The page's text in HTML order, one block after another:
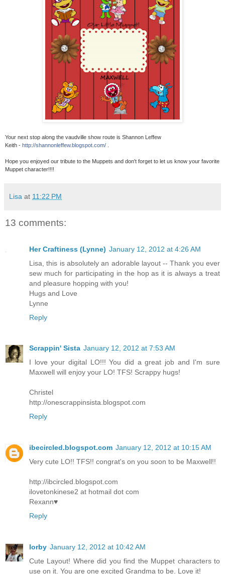
Your next stop along the vaudville show route is Shannon Leffew
Keith - http://shannonleffew.blogspot.com/
Hope you enjoyed our tribute to the Muppets and don't forget to let us know your favorite
Muppet character!!!!
Lisa at 11:22 PM
13 comments:
Her Craftiness (Lynne) January 12, 2012 at 4:26 AM
Lisa, this is absolutely an adorable layout -- Thank you ever
sew much for participating in the hop as it is always a treat
and pleasure hopping with you!
Hugs and Love
Lynne
Reply
Scrappin' Sista January 12, 2012 at 7:53 AM
I love your digital LO!!! You did a great job and I'm sure
Maxwell will enjoy your LO! TFS! Scrappy hugs!
Christel
http://onescrappinsista.blogspot.com
Reply
ibecircled.blogspot.com January 12, 2012 at 10:15 AM
Very cute LO!! TFS!! congrat's on you soon to be Maxwell!!
http://ibcircled.blogspot.com
ilovetonkinese2 at hotmail dot com
Rexann♥
Reply
lorby January 12, 2012 at 10:42 AM
Cute Layout! Where did you find the Muppet characters to
use on it. You are one excited Grandma to be. Love it!